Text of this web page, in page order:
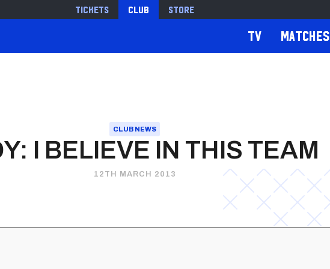
Tickets Club Store
TV Matches
CLUB NEWS
I BELIEVE IN THIS TEAM
12TH MARCH 2013